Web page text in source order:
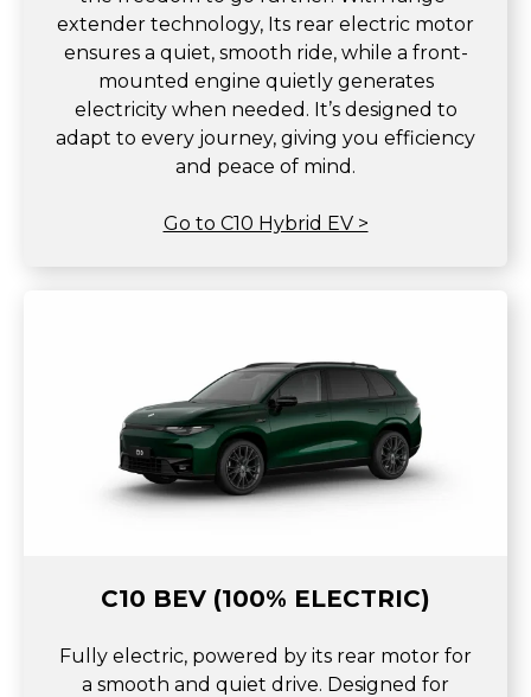
extender technology, Its rear electric motor
ensures a quiet, smooth ride, while a front-
mounted engine quietly generates
electricity when needed. It’s designed to
adapt to every journey, giving you efficiency
and peace of mind.
Go to C10 Hybrid EV >
C10 BEV (100% ELECTRIC)
Fully electric, powered by its rear motor for
a smooth and quiet drive. Designed for